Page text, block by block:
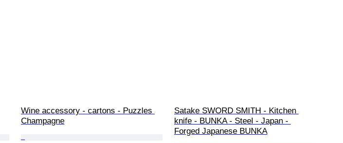
Wine accessory - cartons - Puzzles
Champagne
Satake SWORD SMITH - Kitchen
knife - BUNKA - Steel - Japan -
Forged Japanese BUNKA